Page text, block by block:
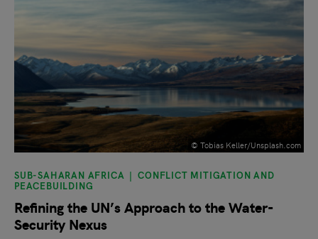
©️ Tobias Keller/Unsplash.com
SUB-SAHARAN AFRICA CONFLICT MITIGATION AND
PEACEBUILDING
Refining the UN’s Approach to the Water-
Security Nexus